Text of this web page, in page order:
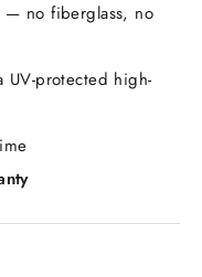
— no fiberglass, no
UV-protected high-